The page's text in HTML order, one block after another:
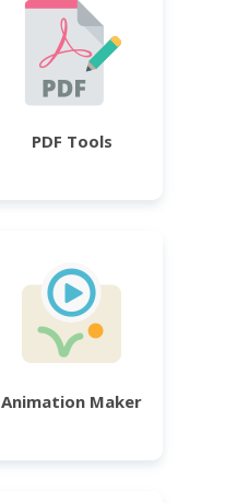
PDF Tools
Animation Maker